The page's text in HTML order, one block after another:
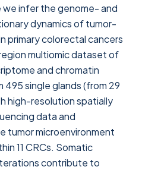
we infer the genome- and
dynamics of tumor-
primary colorectal cancers
multiomic dataset of
and chromatin
single glands (from 29
high-resolution spatially
data and
tumor microenvironment
11 CRCs. Somatic
contribute to